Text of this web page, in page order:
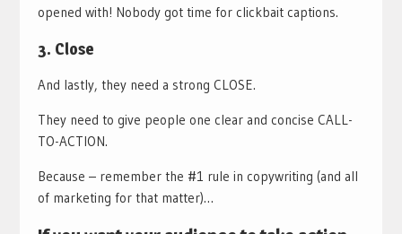
opened with! Nobody got time for clickbait captions.
3. Close
And lastly, they need a strong CLOSE.
They need to give people one clear and concise CALL-
TO-ACTION.
Because – remember the #1 rule in copywriting (and all
of marketing for that matter)…